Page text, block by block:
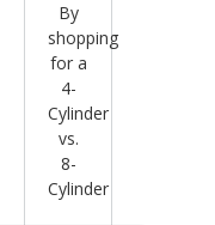
By
shopping
for a
4-
Cylinder
vs.
8-
Cylinder